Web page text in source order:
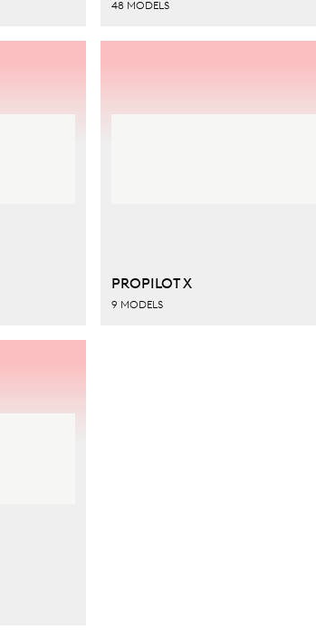
48 MODELS
PROPILOT X
9 MODELS